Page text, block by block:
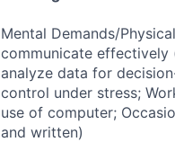
Mental Demands/
communicate effectively
analyze data for
control under stress;
use of computer;
and written)